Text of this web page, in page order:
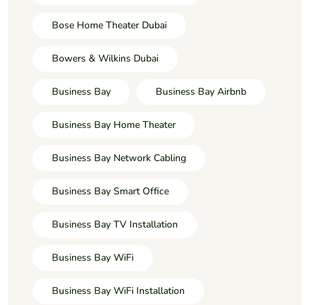
Bose Home Theater Dubai
Bowers & Wilkins Dubai
Business Bay Business Bay Airbnb
Business Bay Home Theater
Business Bay Network Cabling
Business Bay Smart Office
Business Bay TV Installation
Business Bay WiFi
Business Bay WiFi Installation